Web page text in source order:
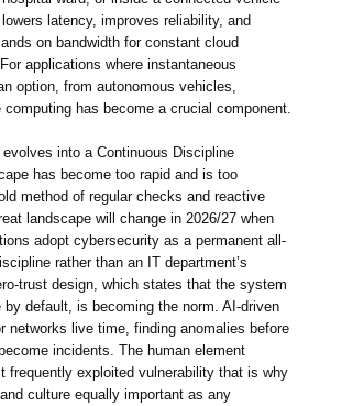
latency, improves reliability, and
on bandwidth for constant cloud
applications where instantaneous
option, from autonomous vehicles,
has become a crucial component.
into a Continuous Discipline
has become too rapid and is too
method of regular checks and reactive
landscape will change in 2026/27 when
adopt cybersecurity as a permanent all-
rather than an IT department’s
trust design, which states that the system
by default, is becoming the norm. AI-driven
networks live time, finding anomalies before
incidents. The human element
frequently exploited vulnerability that is why
culture equally important as any